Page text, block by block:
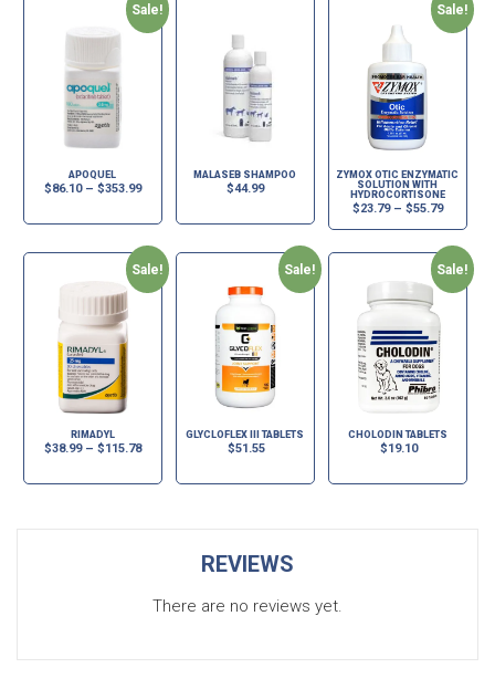
Sale!
APOQUEL
$86.10– $353.99
MALASEB SHAMPOO
$44.99
Sale!
ZYMOX OTIC ENZYMATIC
SOLUTION WITH
HYDROCORTISONE
$23.79– $55.79
Sale!
RIMADYL
$38.99– $115.78
Sale!
GLYCLOFLEX III TABLETS
$51.55
Sale!
CHOLODIN TABLETS
$19.10
REVIEWS
There are no reviews yet.